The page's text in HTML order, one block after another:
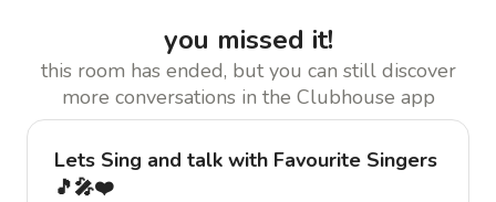
you missed it!
this room has ended, but you can still discover
more conversations in the Clubhouse app
Lets Sing and talk with Favourite Singers
🎵🎤❤️